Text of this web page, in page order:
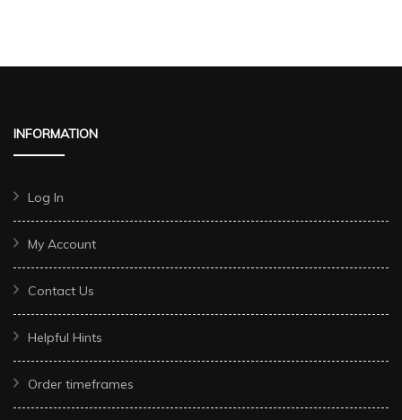
INFORMATION
Log In
My Account
Contact Us
Helpful Hints
Order timeframes